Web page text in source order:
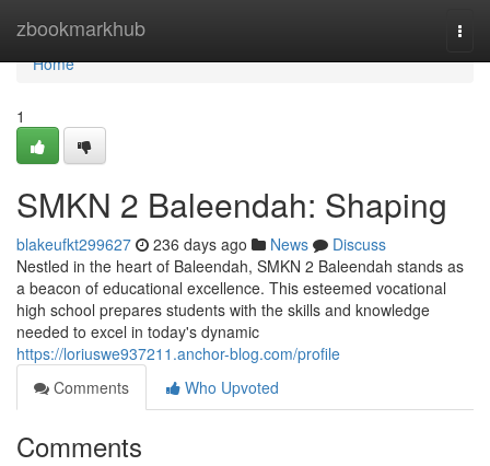
zbookmarkhub
Home
Home
1
SMKN 2 Baleendah: Shaping
blakeufkt299627 236 days ago News
Discuss
Nestled in the heart of Baleendah, SMKN 2 Baleendah stands as
a beacon of educational excellence. This esteemed vocational
high school prepares students with the skills and knowledge
needed to excel in today's dynamic
https://loriuswe937211.anchor-blog.com/profile
Comments
Who Upvoted
Comments